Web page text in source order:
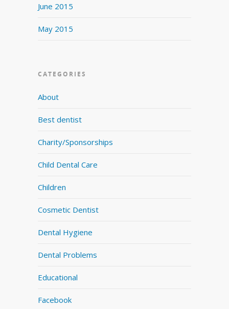
June 2015
May 2015
CATEGORIES
About
Best dentist
Charity/Sponsorships
Child Dental Care
Children
Cosmetic Dentist
Dental Hygiene
Dental Problems
Educational
Facebook